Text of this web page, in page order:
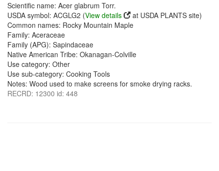
Scientific name: Acer glabrum Torr.
USDA symbol: ACGLG2 (View details
at USDA PLANTS site)
Common names: Rocky Mountain Maple
Family: Aceraceae
Family (APG): Sapindaceae
Native American Tribe: Okanagan-Colville
Use category: Other
Use sub-category: Cooking Tools
Notes: Wood used to make screens for smoke drying racks.
RECRD: 12300 id: 448